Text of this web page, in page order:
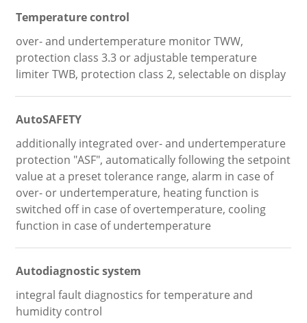
Temperature control
over- and undertemperature monitor TWW,
protection class 3.3 or adjustable temperature
limiter TWB, protection class 2, selectable on display
AutoSAFETY
additionally integrated over- and undertemperature
protection "ASF", automatically following the setpoint
value at a preset tolerance range, alarm in case of
over- or undertemperature, heating function is
switched off in case of overtemperature, cooling
function in case of undertemperature
Autodiagnostic system
integral fault diagnostics for temperature and
humidity control